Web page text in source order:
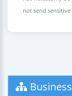
not send